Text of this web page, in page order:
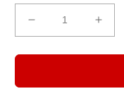
Decrease
quantity
for
Set
for
Set